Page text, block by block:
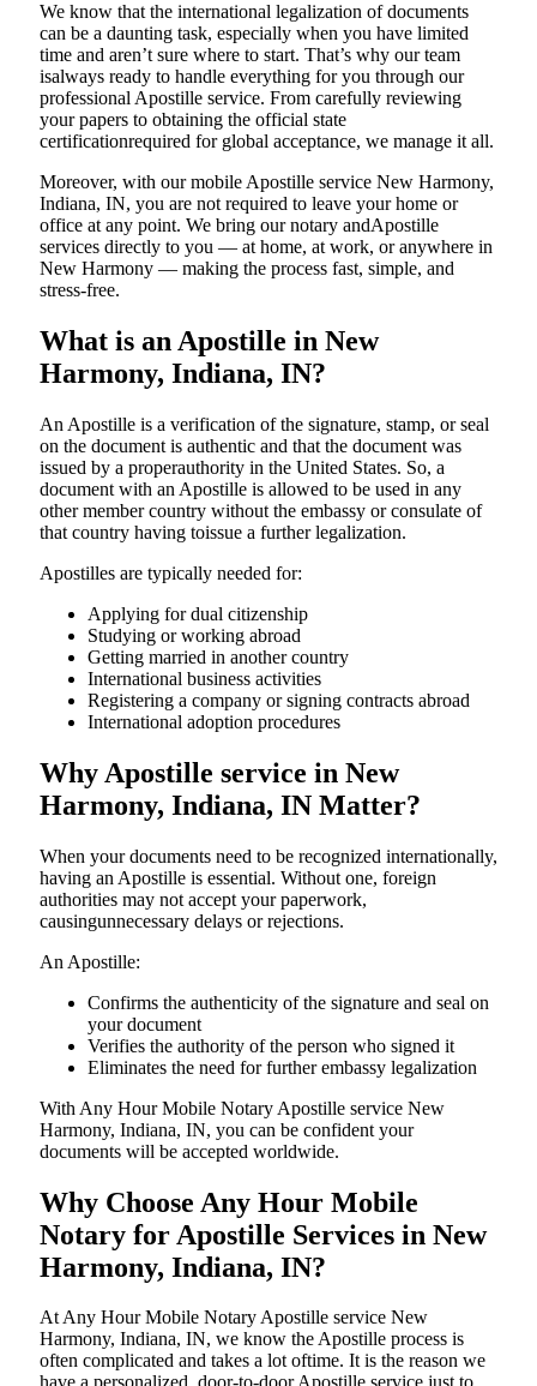
We know that the international legalization of documents
can be a daunting task, especially when you have limited
time and aren’t sure where to start. That’s why our team
isalways ready to handle everything for you through our
professional Apostille service. From carefully reviewing
your papers to obtaining the official state
certificationrequired for global acceptance, we manage it all.
Moreover, with our mobile Apostille service New Harmony,
Indiana, IN, you are not required to leave your home or
office at any point. We bring our notary andApostille
services directly to you — at home, at work, or anywhere in
New Harmony — making the process fast, simple, and
stress-free.
What is an Apostille in New
Harmony, Indiana, IN?
An​‍​‌‍​‍‌​‍​‌‍​‍‌​‍​‌‍​‍‌​‍​‌‍​‍‌ Apostille is a verification of the signature, stamp, or seal
on the document is authentic and that the document was
issued by a properauthority in the United States. So, a
document with an Apostille is allowed to be used in any
other member country without the embassy or consulate of
that country having toissue a further ​‍​‌‍​‍‌​‍​‌‍​‍‌legalization.
Apostilles are typically needed for:
Applying for dual citizenship
Studying or working abroad
Getting married in another country
International business activities
Registering a company or signing contracts abroad
International adoption procedures
Why Apostille service in New
Harmony, Indiana, IN Matter?
When your documents need to be recognized internationally,
having an Apostille is essential. Without one, foreign
authorities may not accept your paperwork,
causingunnecessary delays or rejections.
An Apostille:
Confirms the authenticity of the signature and seal on
your document
Verifies the authority of the person who signed it
Eliminates the need for further embassy legalization
With Any Hour Mobile Notary Apostille service New
Harmony, Indiana, IN, you can be confident your
documents will be accepted worldwide.
Why Choose Any Hour Mobile
Notary for Apostille Services in New
Harmony, Indiana, IN?
At​‍​‌‍​‍‌​‍​‌‍​‍‌ Any Hour Mobile Notary Apostille service New
Harmony, Indiana, IN, we know the Apostille process is
often complicated and takes a lot oftime. It is the reason we